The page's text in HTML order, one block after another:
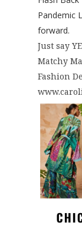
Pandemic
forward.
Just say
Matchy
Fashion